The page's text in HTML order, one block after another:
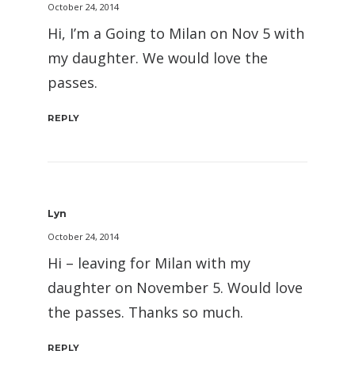
October 24, 2014
Hi, I’m a Going to Milan on Nov 5 with
my daughter. We would love the
passes.
REPLY
Lyn
October 24, 2014
Hi – leaving for Milan with my
daughter on November 5. Would love
the passes. Thanks so much.
REPLY